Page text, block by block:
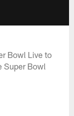
Bowl Live to
Super Bowl